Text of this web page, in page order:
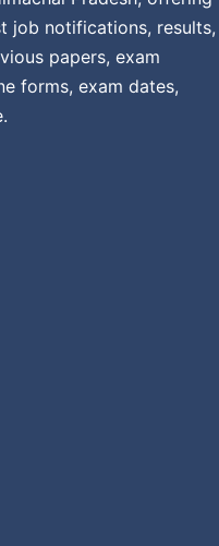
job notifications, results,
papers, exam
forms, exam dates,